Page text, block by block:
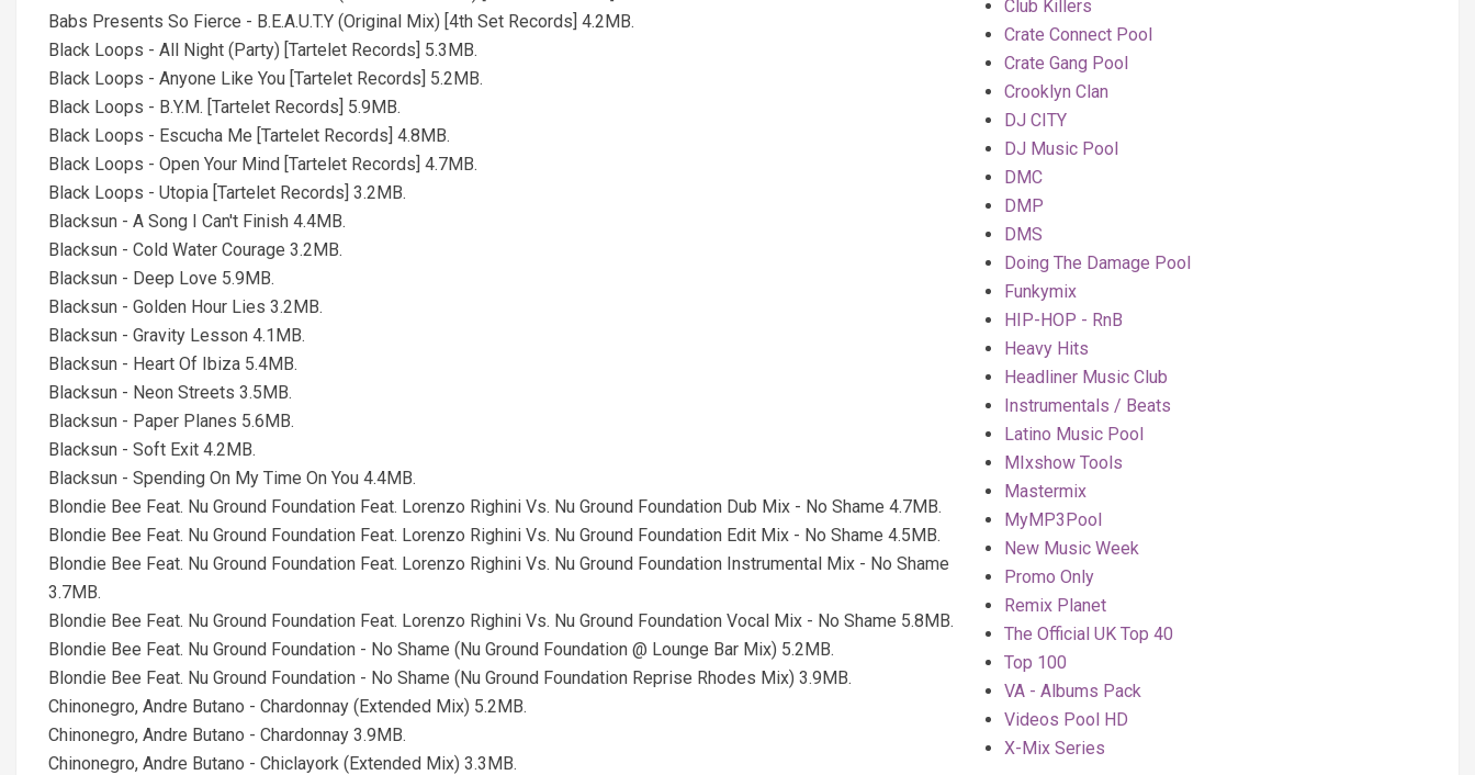
Babs Presents So Fierce - B.E.A.U.T.Y (Original Mix) [4th Set Records] 4.2MB.
Black Loops - All Night (Party) [Tartelet Records] 5.3MB.
Black Loops - Anyone Like You [Tartelet Records] 5.2MB.
Black Loops - B.Y.M. [Tartelet Records] 5.9MB.
Black Loops - Escucha Me [Tartelet Records] 4.8MB.
Black Loops - Open Your Mind [Tartelet Records] 4.7MB.
Black Loops - Utopia [Tartelet Records] 3.2MB.
Blacksun - A Song I Can't Finish 4.4MB.
Blacksun - Cold Water Courage 3.2MB.
Blacksun - Deep Love 5.9MB.
Blacksun - Golden Hour Lies 3.2MB.
Blacksun - Gravity Lesson 4.1MB.
Blacksun - Heart Of Ibiza 5.4MB.
Blacksun - Neon Streets 3.5MB.
Blacksun - Paper Planes 5.6MB.
Blacksun - Soft Exit 4.2MB.
Blacksun - Spending On My Time On You 4.4MB.
Blondie Bee Feat. Nu Ground Foundation Feat. Lorenzo Righini Vs. Nu Ground Foundation Dub Mix - No Shame 4.7MB.
Blondie Bee Feat. Nu Ground Foundation Feat. Lorenzo Righini Vs. Nu Ground Foundation Edit Mix - No Shame 4.5MB.
Blondie Bee Feat. Nu Ground Foundation Feat. Lorenzo Righini Vs. Nu Ground Foundation Instrumental Mix - No Shame
3.7MB.
Blondie Bee Feat. Nu Ground Foundation Feat. Lorenzo Righini Vs. Nu Ground Foundation Vocal Mix - No Shame 5.8MB.
Blondie Bee Feat. Nu Ground Foundation - No Shame (Nu Ground Foundation @ Lounge Bar Mix) 5.2MB.
Blondie Bee Feat. Nu Ground Foundation - No Shame (Nu Ground Foundation Reprise Rhodes Mix) 3.9MB.
Chinonegro, Andre Butano - Chardonnay (Extended Mix) 5.2MB.
Chinonegro, Andre Butano - Chardonnay 3.9MB.
Chinonegro, Andre Butano - Chiclayork (Extended Mix) 3.3MB.
Club Killers
Crate Connect Pool
Crate Gang Pool
Crooklyn Clan
DJ CITY
DJ Music Pool
DMC
DMP
DMS
Doing The Damage Pool
Funkymix
HIP-HOP - RnB
Heavy Hits
Headliner Music Club
Instrumentals / Beats
Latino Music Pool
MIxshow Tools
Mastermix
MyMP3Pool
New Music Week
Promo Only
Remix Planet
The Official UK Top 40
Top 100
VA - Albums Pack
Videos Pool HD
X-Mix Series